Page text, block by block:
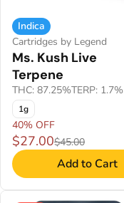
Indica
Cartridges by Legend
Ms. Kush Live
Terpene
THC: 87.25%TERP: 1.7%
1g
40% OFF
$27.00$45.00
Add to Cart